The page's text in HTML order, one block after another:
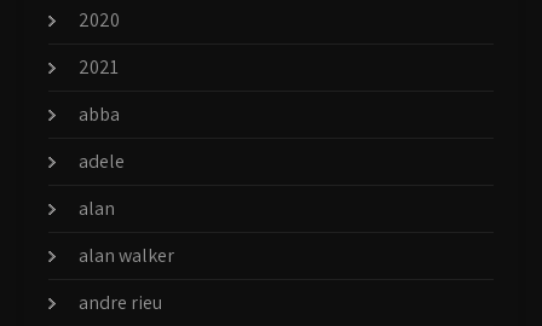
2020
2021
abba
adele
alan
alan walker
andre rieu